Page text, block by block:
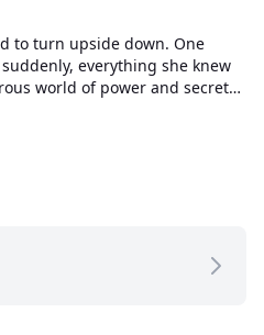
to turn upside down. One
everything she knew
world of power and secrets,
that love can be both the